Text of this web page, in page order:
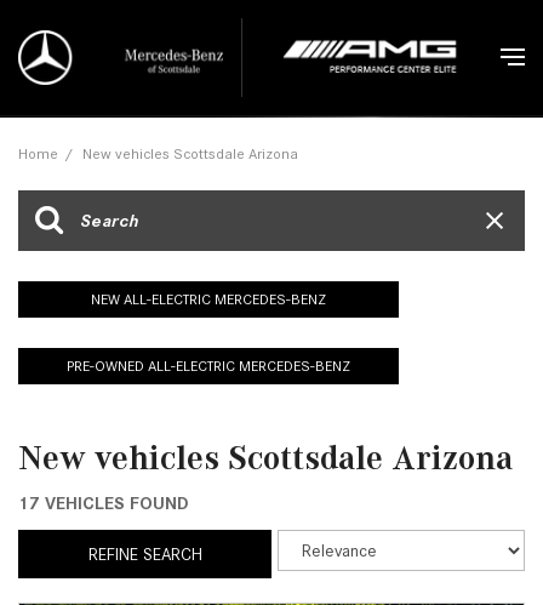
Home / New vehicles Scottsdale Arizona
NEW ALL-ELECTRIC MERCEDES-BENZ
PRE-OWNED ALL-ELECTRIC MERCEDES-BENZ
New vehicles Scottsdale Arizona
17 VEHICLES FOUND
REFINE SEARCH